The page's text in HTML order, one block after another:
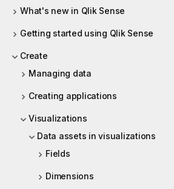
What's new in Qlik Sense
Getting started using Qlik Sense
Create
Managing data
Creating applications
Visualizations
Data assets in visualizations
Fields
Dimensions